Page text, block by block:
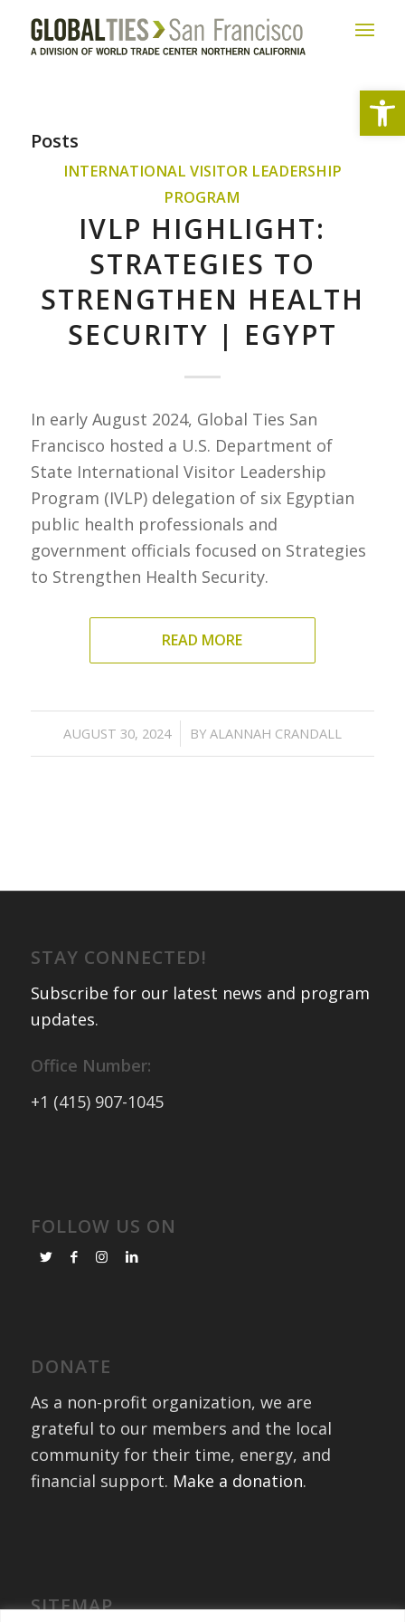
Posts
INTERNATIONAL VISITOR LEADERSHIP
PROGRAM
IVLP HIGHLIGHT:
STRATEGIES TO
STRENGTHEN HEALTH
SECURITY | EGYPT
In early August 2024, Global Ties San
Francisco hosted a U.S. Department of
State International Visitor Leadership
Program (IVLP) delegation of six Egyptian
public health professionals and
government officials focused on Strategies
to Strengthen Health Security.
READ MORE
AUGUST 30, 2024
/ BY ALANNAH CRANDALL
STAY CONNECTED!
Subscribe for our latest news and program
updates.
Office Number:
+1 (415) 907-1045
FOLLOW US ON
DONATE
As a non-profit organization, we are
grateful to our members and the local
community for their time, energy, and
financial support. Make a donation.
SITEMAP